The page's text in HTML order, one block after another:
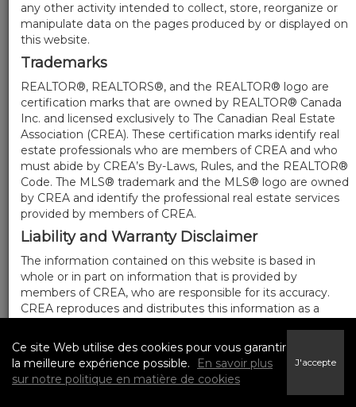
any other activity intended to collect, store, reorganize or
manipulate data on the pages produced by or displayed on
this website.
Trademarks
REALTOR®, REALTORS®, and the REALTOR® logo are
certification marks that are owned by REALTOR® Canada
Inc. and licensed exclusively to The Canadian Real Estate
Association (CREA). These certification marks identify real
estate professionals who are members of CREA and who
must abide by CREA’s By-Laws, Rules, and the REALTOR®
Code. The MLS® trademark and the MLS® logo are owned
by CREA and identify the professional real estate services
provided by members of CREA.
Liability and Warranty Disclaimer
The information contained on this website is based in
whole or in part on information that is provided by
members of CREA, who are responsible for its accuracy.
CREA reproduces and distributes this information as a
its completeness or accuracy.
Amendments
We may at any time amend these Terms of Use by
Ce site Web utilise des cookies pour vous garantir
la meilleure expérience possible.
En savoir plus
sur notre politique en matière de cookies
J'accepte